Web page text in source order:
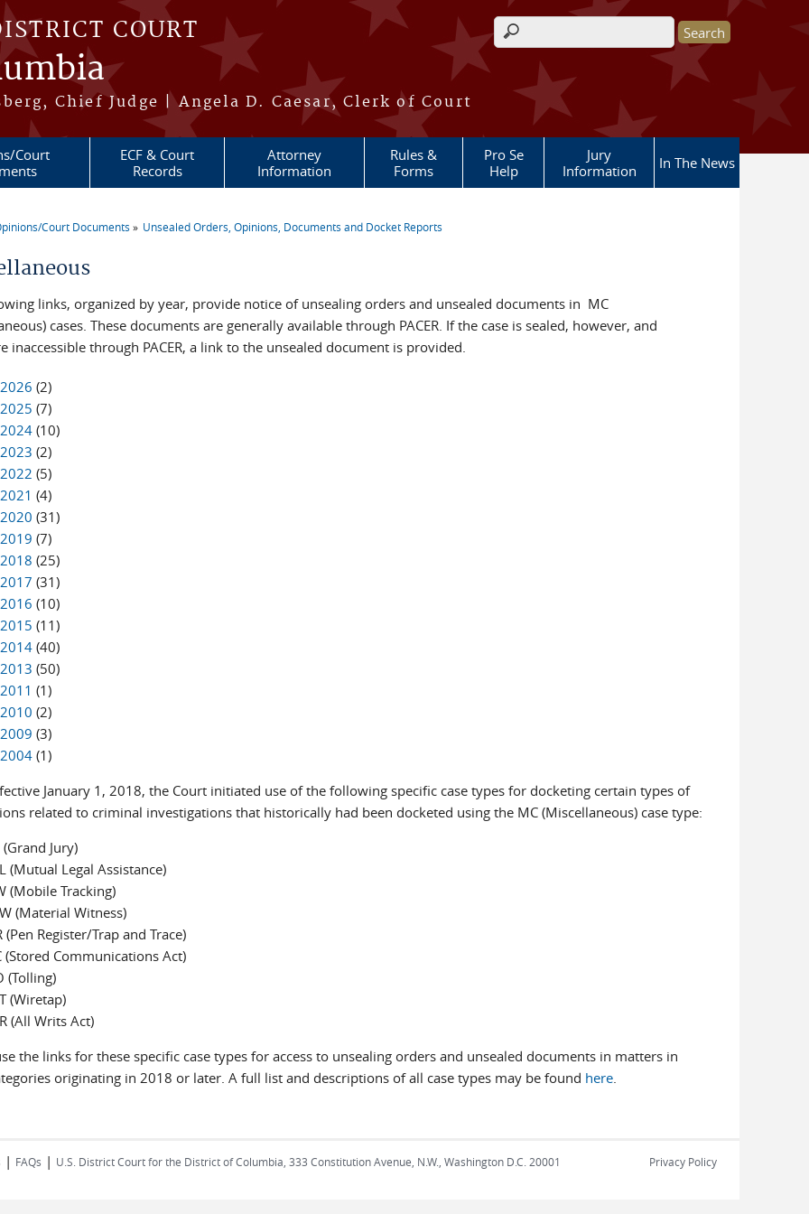
COURT
Chief Judge | Angela D. Caesar, Clerk of Court
Search form
Court
ECF & Court
Records
Attorney
Information
Rules &
Forms
Pro Se
Help
Jury
Information
In The News
here
Court Documents Unsealed Orders, Opinions, Documents and Docket Reports
links, organized by year, provide notice of unsealing orders and unsealed documents in MC
cases. These documents are generally available through PACER. If the case is sealed, however, and
inaccessible through PACER, a link to the unsealed document is provided.
2026 (2)
2025 (7)
2024 (10)
2023 (2)
2022 (5)
2021 (4)
2020 (31)
2019 (7)
2018 (25)
2017 (31)
2016 (10)
2015 (11)
2014 (40)
2013 (50)
2011 (1)
2010 (2)
2009 (3)
2004 (1)
January 1, 2018, the Court initiated use of the following specific case types for docketing certain types of
related to criminal investigations that historically had been docketed using the MC (Miscellaneous) case type:
(Grand Jury)
(Mutual Legal Assistance)
(Mobile Tracking)
(Material Witness)
(Pen Register/Trap and Trace)
(Stored Communications Act)
(Tolling)
(Wiretap)
(All Writs Act)
the links for these specific case types for access to unsealing orders and unsealed documents in matters in
originating in 2018 or later. A full list and descriptions of all case types may be found here.
| FAQs | U.S. District Court for the District of Columbia, 333 Constitution Avenue, N.W., Washington D.C. 20001 Privacy Policy